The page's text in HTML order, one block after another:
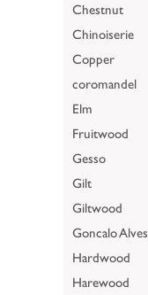
Chestnut
Chinoiserie
Copper
coromandel
Elm
Fruitwood
Gesso
Gilt
Giltwood
Goncalo Alves
Hardwood
Harewood